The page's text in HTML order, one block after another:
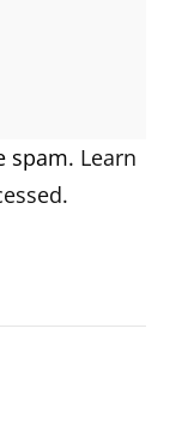
spam. Learn